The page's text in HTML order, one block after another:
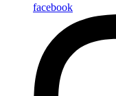
facebook